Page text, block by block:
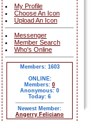
My Profile
Choose An Icon
Upload An Icon
Messenger
Member Search
Who's Online
Members: 1603
ONLINE:
Members: 0
Anonymous: 0
Today: 6
Newest Member:
Angerry Feliciano